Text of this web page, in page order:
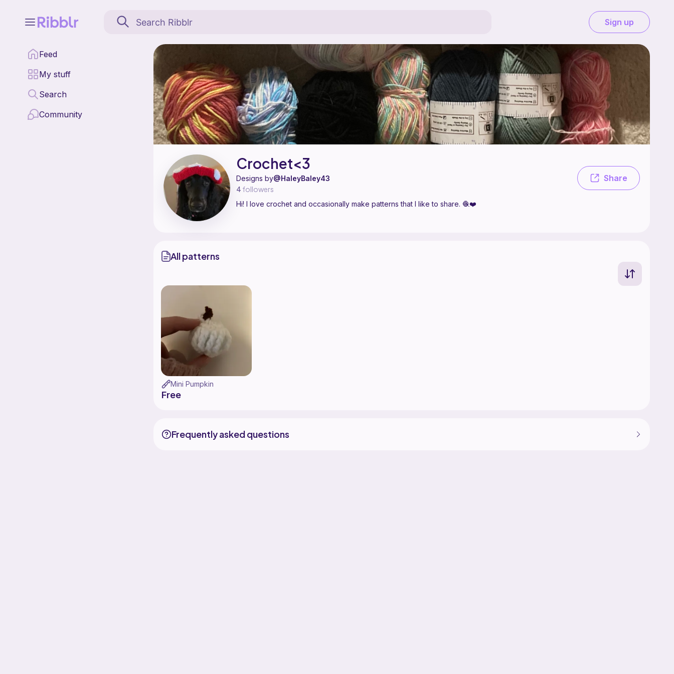
Sign up
Feed
My stuff
Search
Community
Crochet<3 is a pattern designer on Ribblr with 1 published pattern, including 1 free. Hi! I love crochet and occasionally make patterns that I like to share. 🧶❤️
Find all patterns by Crochet<3 on
their Ribblr shop page .
Share
Crochet<3
Designs by@HaleyBaley43
4 followers
Hi! I love crochet and occasionally make patterns that I like to share. 🧶❤️
All patterns
Mini Pumpkin
Free
Frequently asked questions